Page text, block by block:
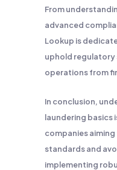
From
advanced
Lookup is
uphold
operations from
In conclusion,
laundering basics
companies
standards and
implementing